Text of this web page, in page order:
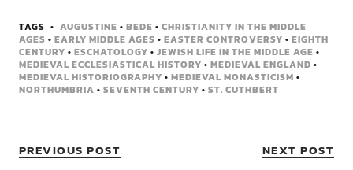
TAGS AUGUSTINE • BEDE • CHRISTIANITY IN THE MIDDLE
AGES • EARLY MIDDLE AGES • EASTER CONTROVERSY • EIGHTH
CENTURY • ESCHATOLOGY • JEWISH LIFE IN THE MIDDLE AGE •
MEDIEVAL ECCLESIASTICAL HISTORY • MEDIEVAL ENGLAND •
MEDIEVAL HISTORIOGRAPHY • MEDIEVAL MONASTICISM •
NORTHUMBRIA • SEVENTH CENTURY • ST. CUTHBERT
PREVIOUS POST NEXT POST